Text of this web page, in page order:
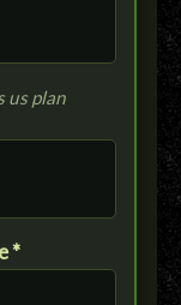
us plan
*